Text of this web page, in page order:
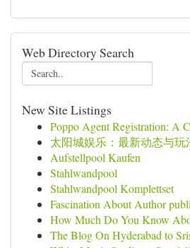
Web Directory Search
New Site Listings
Poppo Agent Registration: A
太阳城娱乐：最新动态与玩
Aufstellpool Kaufen
Stahlwandpool
Stahlwandpool Komplettset
Fascination About Author
How Much Do You Know
The Blog On Hyderabad to